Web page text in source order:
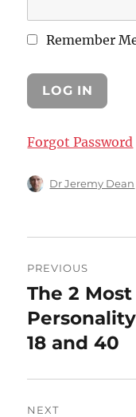
Remember
Forgot Password
Author
Dr Jeremy Dean
navigation
PREVIOUS
Previous
post:
The 2
18 and 40
NEXT